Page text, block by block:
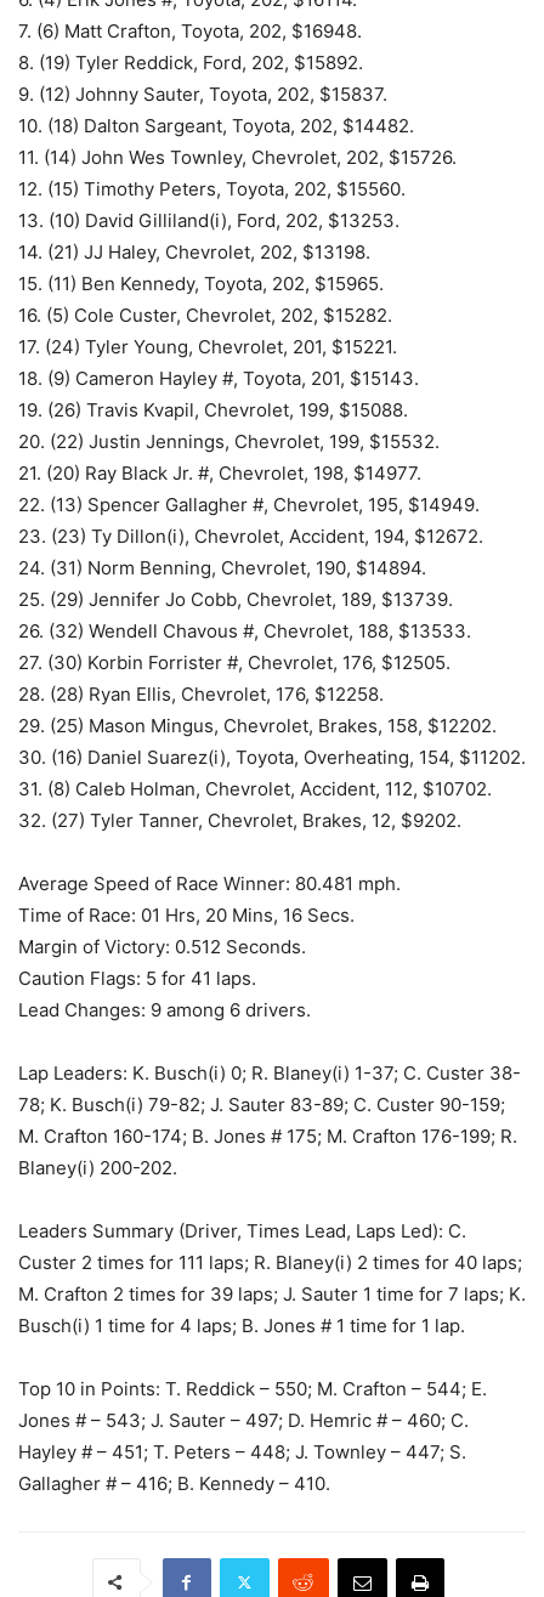
7. (6) Matt Crafton, Toyota, 202, $16948.
8. (19) Tyler Reddick, Ford, 202, $15892.
9. (12) Johnny Sauter, Toyota, 202, $15837.
10. (18) Dalton Sargeant, Toyota, 202, $14482.
11. (14) John Wes Townley, Chevrolet, 202, $15726.
12. (15) Timothy Peters, Toyota, 202, $15560.
13. (10) David Gilliland(i), Ford, 202, $13253.
14. (21) JJ Haley, Chevrolet, 202, $13198.
15. (11) Ben Kennedy, Toyota, 202, $15965.
16. (5) Cole Custer, Chevrolet, 202, $15282.
17. (24) Tyler Young, Chevrolet, 201, $15221.
18. (9) Cameron Hayley #, Toyota, 201, $15143.
19. (26) Travis Kvapil, Chevrolet, 199, $15088.
20. (22) Justin Jennings, Chevrolet, 199, $15532.
21. (20) Ray Black Jr. #, Chevrolet, 198, $14977.
22. (13) Spencer Gallagher #, Chevrolet, 195, $14949.
23. (23) Ty Dillon(i), Chevrolet, Accident, 194, $12672.
24. (31) Norm Benning, Chevrolet, 190, $14894.
25. (29) Jennifer Jo Cobb, Chevrolet, 189, $13739.
26. (32) Wendell Chavous #, Chevrolet, 188, $13533.
27. (30) Korbin Forrister #, Chevrolet, 176, $12505.
28. (28) Ryan Ellis, Chevrolet, 176, $12258.
29. (25) Mason Mingus, Chevrolet, Brakes, 158, $12202.
30. (16) Daniel Suarez(i), Toyota, Overheating, 154, $11202.
31. (8) Caleb Holman, Chevrolet, Accident, 112, $10702.
32. (27) Tyler Tanner, Chevrolet, Brakes, 12, $9202.
Average Speed of Race Winner: 80.481 mph.
Time of Race: 01 Hrs, 20 Mins, 16 Secs.
Margin of Victory: 0.512 Seconds.
Caution Flags: 5 for 41 laps.
Lead Changes: 9 among 6 drivers.
Lap Leaders: K. Busch(i) 0; R. Blaney(i) 1-37; C. Custer 38-
78; K. Busch(i) 79-82; J. Sauter 83-89; C. Custer 90-159;
M. Crafton 160-174; B. Jones # 175; M. Crafton 176-199; R.
Blaney(i) 200-202.
Leaders Summary (Driver, Times Lead, Laps Led): C.
Custer 2 times for 111 laps; R. Blaney(i) 2 times for 40 laps;
M. Crafton 2 times for 39 laps; J. Sauter 1 time for 7 laps; K.
Busch(i) 1 time for 4 laps; B. Jones # 1 time for 1 lap.
Top 10 in Points: T. Reddick – 550; M. Crafton – 544; E.
Jones # – 543; J. Sauter – 497; D. Hemric # – 460; C.
Hayley # – 451; T. Peters – 448; J. Townley – 447; S.
Gallagher # – 416; B. Kennedy – 410.